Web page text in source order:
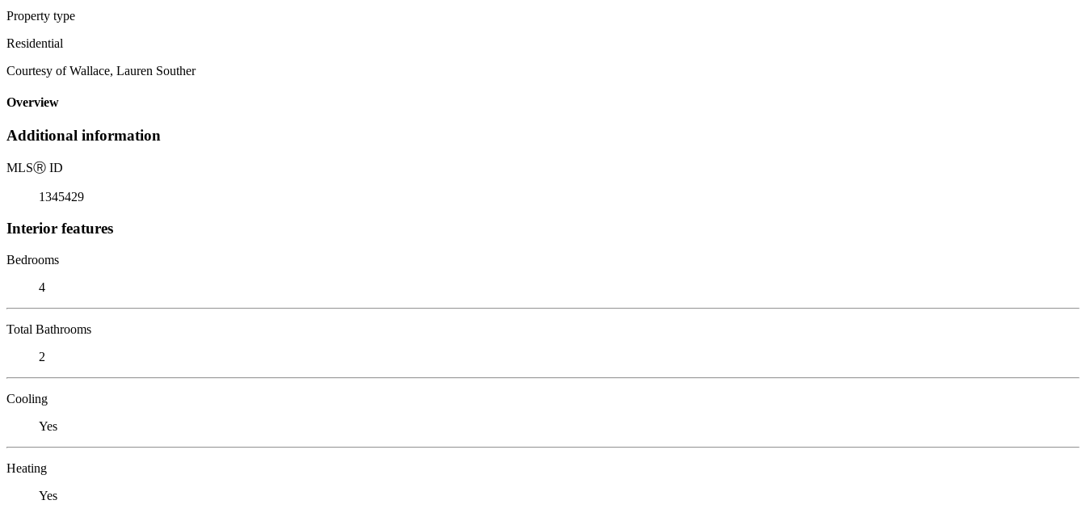
Property type
Residential
Courtesy of Wallace, Lauren Souther
Overview
Additional information
MLSⓇ ID
1345429
Interior features
Bedrooms
4
Total Bathrooms
2
Cooling
Yes
Heating
Yes